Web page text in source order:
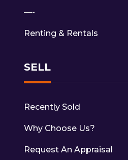
—-
Renting & Rentals
SELL
Recently Sold
Why Choose Us?
Request An Appraisal